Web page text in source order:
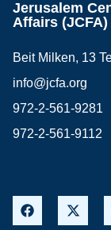
Jerusalem
Affairs (JCFA)
Beit Milken, 13
info@jcfa.org
972-2-561-9281
972-2-561-9112